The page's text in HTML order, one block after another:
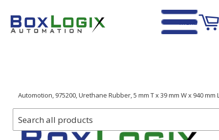
Menu
Automotion, 975200, Urethane Rubber, 5 mm T x 39 mm W x 940 mm